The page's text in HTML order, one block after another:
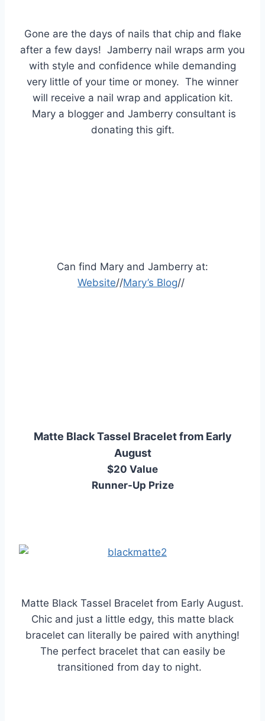
Gone are the days of nails that chip and flake
after a few days! Jamberry nail wraps arm you
with style and confidence while demanding
very little of your time or money. The winner
will receive a nail wrap and application kit.
Mary a blogger and Jamberry consultant is
donating this gift.
Can find Mary and Jamberry at:
Website//Mary’s Blog//
Matte Black Tassel Bracelet from Early
August
$20 Value
Runner-Up Prize
Matte Black Tassel Bracelet from Early August.
Chic and just a little edgy, this matte black
bracelet can literally be paired with anything!
The perfect bracelet that can easily be
transitioned from day to night.